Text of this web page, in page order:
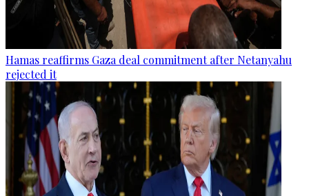
Hamas reaffirms Gaza deal commitment after Netanyahu
rejected it